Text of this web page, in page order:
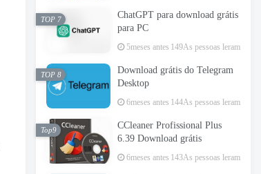
ChatGPT para download grátis
para PC
5meses antes 149As pessoas leram
TOP 7
Download grátis do Telegram
Desktop
6meses antes 144As pessoas leram
TOP 8
CCleaner Profissional Plus
6.39 Download grátis
6meses antes 143As pessoas leram
Top9